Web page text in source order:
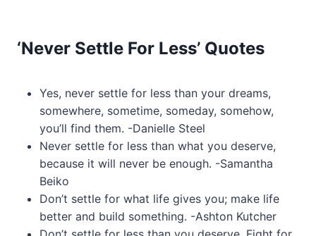
‘Never Settle For Less’ Quotes
Yes, never settle for less than your dreams,
somewhere, sometime, someday, somehow,
you’ll find them. -Danielle Steel
Never settle for less than what you deserve,
because it will never be enough. -Samantha
Beiko
Don’t settle for what life gives you; make life
better and build something. -Ashton Kutcher